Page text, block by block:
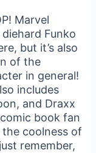
Marvel
Funko
but it’s also
of the
in general!
includes
and Draxx
book fan
coolness of
remember,